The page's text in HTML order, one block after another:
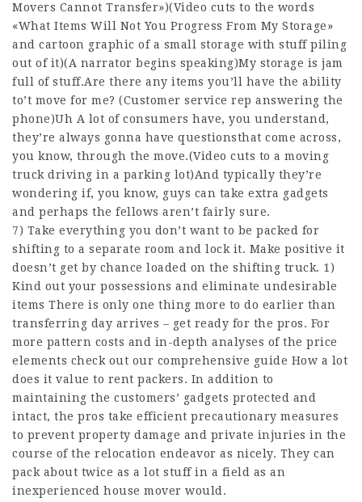
Movers Cannot Transfer»)(Video cuts to the words
«What Items Will Not You Progress From My Storage»
and cartoon graphic of a small storage with stuff piling
out of it)(A narrator begins speaking)My storage is jam
full of stuff.Are there any items you’ll have the ability
to’t move for me? (Customer service rep answering the
phone)Uh A lot of consumers have, you understand,
they’re always gonna have questionsthat come across,
you know, through the move.(Video cuts to a moving
truck driving in a parking lot)And typically they’re
wondering if, you know, guys can take extra gadgets
and perhaps the fellows aren’t fairly sure.
7) Take everything you don’t want to be packed for
shifting to a separate room and lock it. Make positive it
doesn’t get by chance loaded on the shifting truck. 1)
Kind out your possessions and eliminate undesirable
items There is only one thing more to do earlier than
transferring day arrives – get ready for the pros. For
more pattern costs and in-depth analyses of the price
elements check out our comprehensive guide How a lot
does it value to rent packers. In addition to
maintaining the customers’ gadgets protected and
intact, the pros take efficient precautionary measures
to prevent property damage and private injuries in the
course of the relocation endeavor as nicely. They can
pack about twice as a lot stuff in a field as an
inexperienced house mover would.